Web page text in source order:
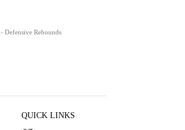
- Defensive Rebounds
QUICK LINKS